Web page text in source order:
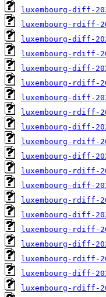
luxembourg-diff-
luxembourg-rdiff-
luxembourg-diff-
luxembourg-rdiff-
luxembourg-diff-
luxembourg-rdiff-
luxembourg-diff-
luxembourg-rdiff-
luxembourg-diff-
luxembourg-rdiff-
luxembourg-diff-
luxembourg-rdiff-
luxembourg-diff-
luxembourg-rdiff-
luxembourg-diff-
luxembourg-rdiff-
luxembourg-diff-
luxembourg-rdiff-
luxembourg-diff-
luxembourg-rdiff-